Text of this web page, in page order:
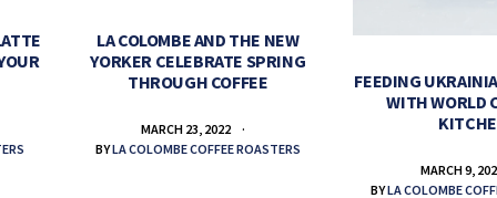
LA COLOMBE AND THE NEW
YORKER CELEBRATE SPRING
THROUGH COFFEE
MARCH 23, 2022
BYLA COLOMBE COFFEE ROASTERS
FEEDING
WITH WORLD
MARCH 9,
BYLA COLOMBE